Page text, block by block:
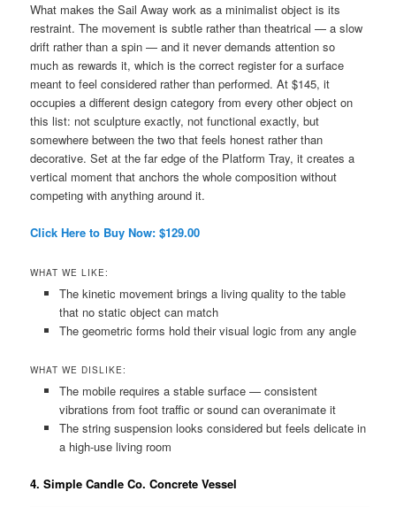
What makes the Sail Away work as a minimalist object is its
restraint. The movement is subtle rather than theatrical — a slow
drift rather than a spin — and it never demands attention so
much as rewards it, which is the correct register for a surface
meant to feel considered rather than performed. At $145, it
occupies a different design category from every other object on
this list: not sculpture exactly, not functional exactly, but
somewhere between the two that feels honest rather than
decorative. Set at the far edge of the Platform Tray, it creates a
vertical moment that anchors the whole composition without
competing with anything around it.
Click Here to Buy Now: $129.00
WHAT WE LIKE:
The kinetic movement brings a living quality to the table
that no static object can match
The geometric forms hold their visual logic from any angle
WHAT WE DISLIKE:
The mobile requires a stable surface — consistent
vibrations from foot traffic or sound can overanimate it
The string suspension looks considered but feels delicate in
a high-use living room
4. Simple Candle Co. Concrete Vessel